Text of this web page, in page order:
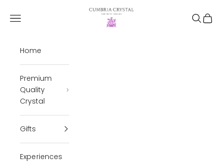
Cumbria Crystal
Open navigation menu Open
Home
Premium
Quality
Crystal
Gifts
Experiences